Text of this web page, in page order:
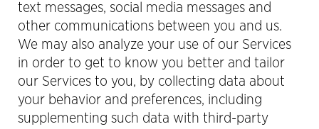
text messages, social media messages and
other communications between you and us.
We may also analyze your use of our Services
in order to get to know you better and tailor
our Services to you, by collecting data about
your behavior and preferences, including
supplementing such data with third-party